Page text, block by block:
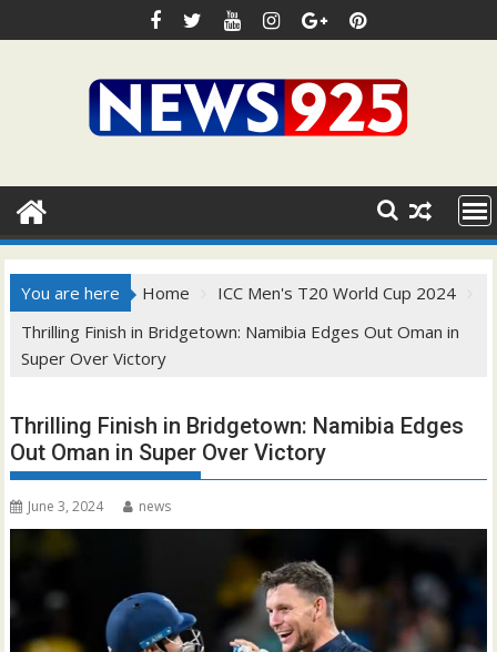
to
You are here Home
ICC Men's T20 World Cup 2024
Thrilling Finish in Bridgetown: Namibia Edges Out Oman in
Super Over Victory
Thrilling Finish in Bridgetown: Namibia Edges
Out Oman in Super Over Victory
June 3, 2024 news